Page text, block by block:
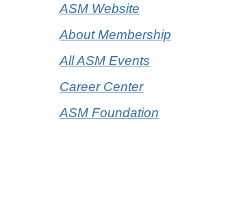
ASM Website
About Membership
All ASM Events
Career Center
ASM Foundation